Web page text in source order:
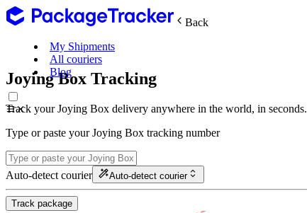
Back
My Shipments
All couriers
Blog
Joying Box Tracking
Track your Joying Box delivery anywhere in the world, in seconds.
Type or paste your Joying Box tracking number
Auto-detect courier Auto-detect courier
Track package